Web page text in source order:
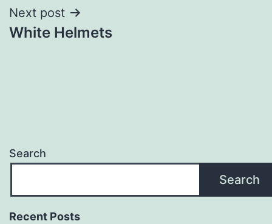
Next post
White Helmets
Search
Search
Recent Posts